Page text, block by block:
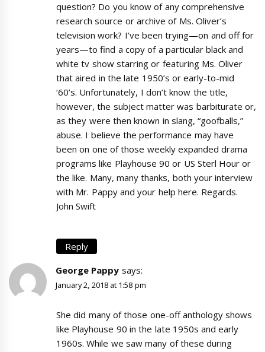
question? Do you know of any comprehensive
research source or archive of Ms. Oliver’s
television work? I’ve been trying—on and off for
years—to find a copy of a particular black and
white tv show starring or featuring Ms. Oliver
that aired in the late 1950’s or early-to-mid
‘60’s. Unfortunately, I don’t know the title,
however, the subject matter was barbiturate or,
as they were then known in slang, “goofballs,”
abuse. I believe the performance may have
been on one of those weekly expanded drama
programs like Playhouse 90 or US Sterl Hour or
the like. Many, many thanks, both your interview
with Mr. Pappy and your help here. Regards.
John Swift
Reply
George Pappy says:
January 2, 2018 at 1:58 pm
She did many of those one-off anthology shows
like Playhouse 90 in the late 1950s and early
1960s. While we saw many of these during